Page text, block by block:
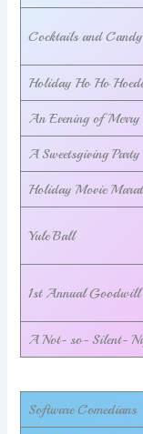
Cocktails and
Holiday Ho Ho
An Evening of
A Sweetsgiving Party
Holiday Movie
Yule Ball
1st Annual
A Not- so- Silent-
Software Comedians